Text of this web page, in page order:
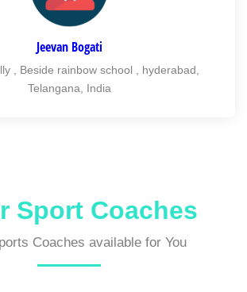
Jeevan Bogati
, Beside rainbow school , hyderabad,
Telangana, India
Sport Coaches
Coaches available for You